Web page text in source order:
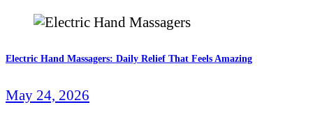
Electric Hand Massagers: Daily Relief That Feels Amazing
May 24, 2026